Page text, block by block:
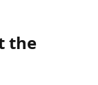
the